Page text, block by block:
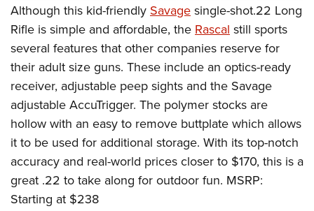
Although this kid-friendly Savage single-shot.22 Long
Rifle is simple and affordable, the Rascal still sports
several features that other companies reserve for
their adult size guns. These include an optics-ready
receiver, adjustable peep sights and the Savage
adjustable AccuTrigger. The polymer stocks are
hollow with an easy to remove buttplate which allows
it to be used for additional storage. With its top-notch
accuracy and real-world prices closer to $170, this is a
great .22 to take along for outdoor fun. MSRP:
Starting at $238